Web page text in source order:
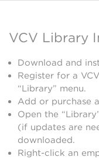
VCV Library
Download and
Register for a
“Library” menu.
Add or purchase
Open the
(if updates are
downloaded.
Right-click an